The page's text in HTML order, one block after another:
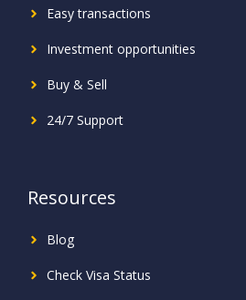
Easy transactions
Investment opportunities
Buy & Sell
24/7 Support
Resources
Blog
Check Visa Status